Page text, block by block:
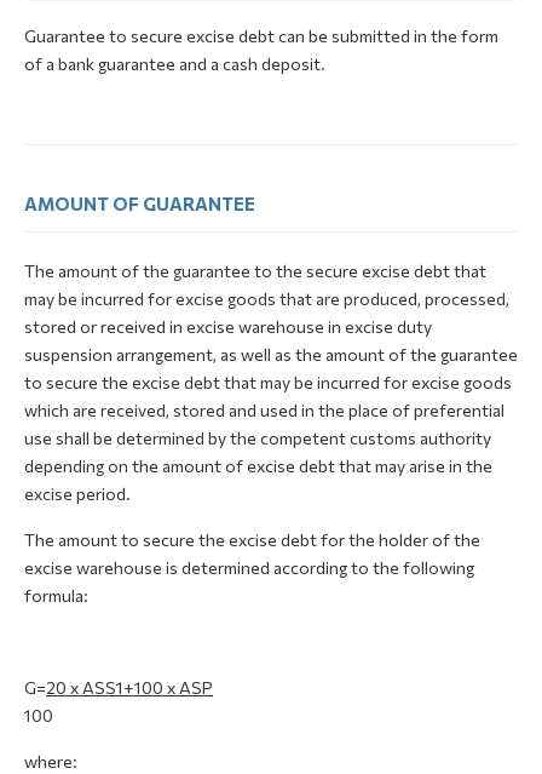
Guarantee to secure excise debt can be submitted in the form
of a bank guarantee and a cash deposit.
AMOUNT OF GUARANTEE
The amount of the guarantee to the secure excise debt that
may be incurred for excise goods that are produced, processed,
stored or received in excise warehouse in excise duty
suspension arrangement, as well as the amount of the guarantee
to secure the excise debt that may be incurred for excise goods
which are received, stored and used in the place of preferential
use shall be determined by the competent customs authority
depending on the amount of excise debt that may arise in the
excise period.
The amount to secure the excise debt for the holder of the
excise warehouse is determined according to the following
formula:
G=20 x ASS1+100 x АSP
100
where: